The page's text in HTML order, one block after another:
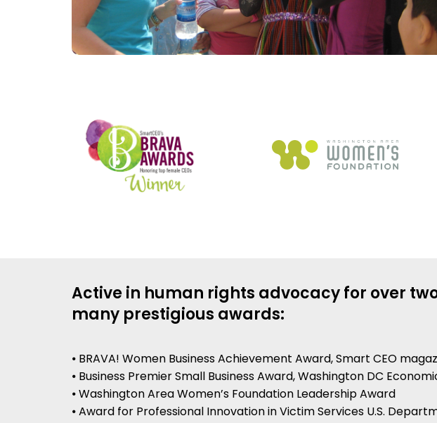
Active in human rights advocacy for over
many prestigious awards:
⦁ BRAVA! Women Business Achievement Award, Smart CEO
⦁ Business Premier Small Business Award, Washington DC
⦁ Washington Area Women’s Foundation Leadership Award
⦁ Award for Professional Innovation in Victim Services U.S.